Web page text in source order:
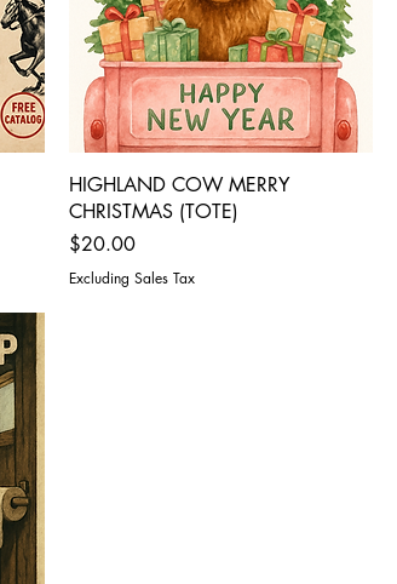
HIGHLAND COW MERRY
CHRISTMAS (TOTE)
Price
$20.00
Excluding Sales Tax